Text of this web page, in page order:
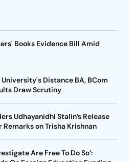
Books Evidence Bill Amid
Distance BA, BCom
Draw Scrutiny
Udhayanidhi Stalin’s Release
on Trisha Krishnan
Are Free To Do So’: